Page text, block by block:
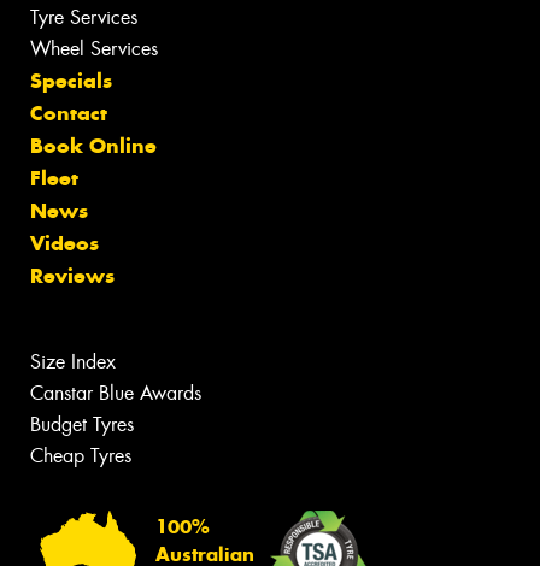
Tyre Services
Wheel Services
Specials
Contact
Book Online
Fleet
News
Videos
Reviews
Size Index
Canstar Blue Awards
Budget Tyres
Cheap Tyres
100%
Australian